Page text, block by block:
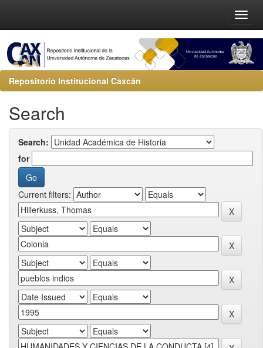
Repositorio Institucional Caxcán
Search
Search:
for
Current filters: